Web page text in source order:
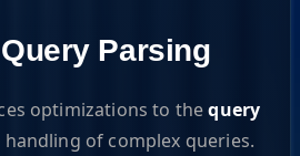
Parsing
optimizations to thequery
of complex queries.